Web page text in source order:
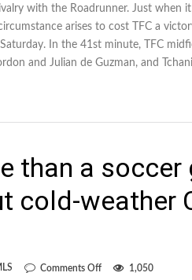
with the Roadrunner. Just when
arises to cost TFC a
In the 41st minute, TFC
and Julian de Guzman, and
than a soccer
cold-weather
Comments Offon
1,050